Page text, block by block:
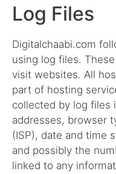
Log Files
Digitalchaabi.com
using log files.
visit websites. All
part of hosting
collected by log files
addresses, browser
(ISP), date and time
and possibly the
linked to any